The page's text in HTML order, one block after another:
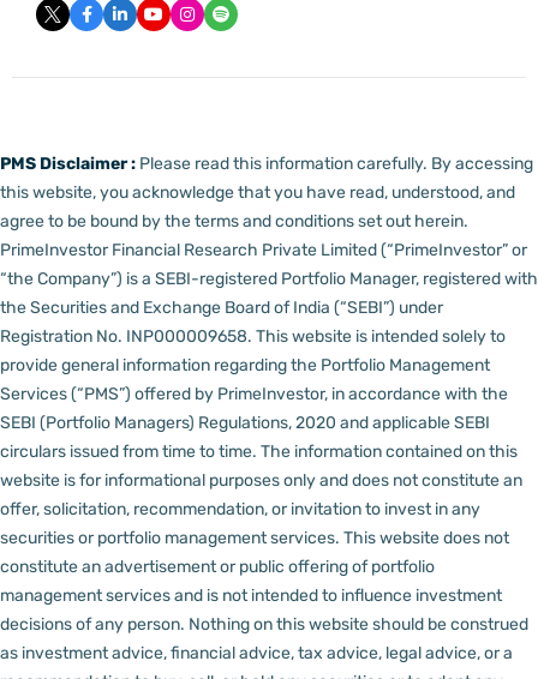
PMS Disclaimer : Please read this information carefully. By accessing
this website, you acknowledge that you have read, understood, and
agree to be bound by the terms and conditions set out herein.
PrimeInvestor Financial Research Private Limited (“PrimeInvestor” or
“the Company”) is a SEBI-registered Portfolio Manager, registered with
the Securities and Exchange Board of India (“SEBI”) under
Registration No. INP000009658. This website is intended solely to
provide general information regarding the Portfolio Management
Services (“PMS”) offered by PrimeInvestor, in accordance with the
SEBI (Portfolio Managers) Regulations, 2020 and applicable SEBI
circulars issued from time to time. The information contained on this
website is for informational purposes only and does not constitute an
offer, solicitation, recommendation, or invitation to invest in any
securities or portfolio management services. This website does not
constitute an advertisement or public offering of portfolio
management services and is not intended to influence investment
decisions of any person. Nothing on this website should be construed
as investment advice, financial advice, tax advice, legal advice, or a